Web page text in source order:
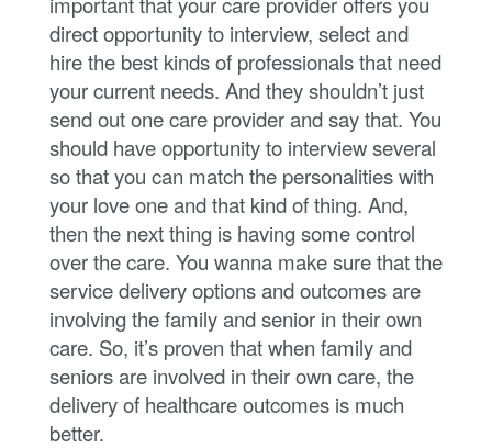
direct opportunity to interview, select and
hire the best kinds of professionals that need
your current needs. And they shouldn’t just
send out one care provider and say that. You
should have opportunity to interview several
so that you can match the personalities with
your love one and that kind of thing. And,
then the next thing is having some control
over the care. You wanna make sure that the
service delivery options and outcomes are
involving the family and senior in their own
care. So, it’s proven that when family and
seniors are involved in their own care, the
delivery of healthcare outcomes is much
better.